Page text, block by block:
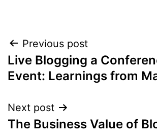
Post
navigation
Previous post
Live Blogging a
Event: Learnings from
Next post
The Business Value of